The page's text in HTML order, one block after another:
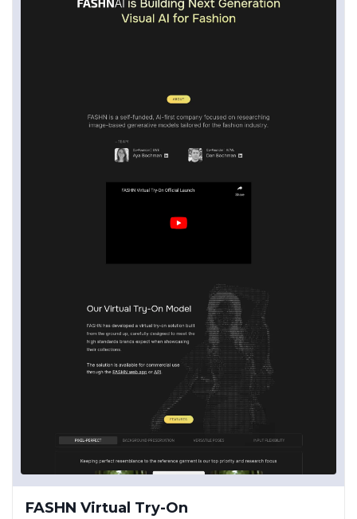
FASHN Virtual Try-On